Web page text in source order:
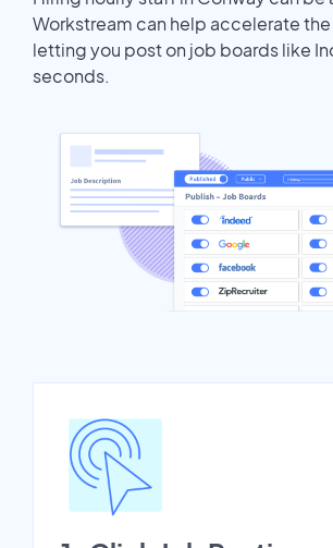
Workstream can help accelerate
letting you post on job boards like
seconds.